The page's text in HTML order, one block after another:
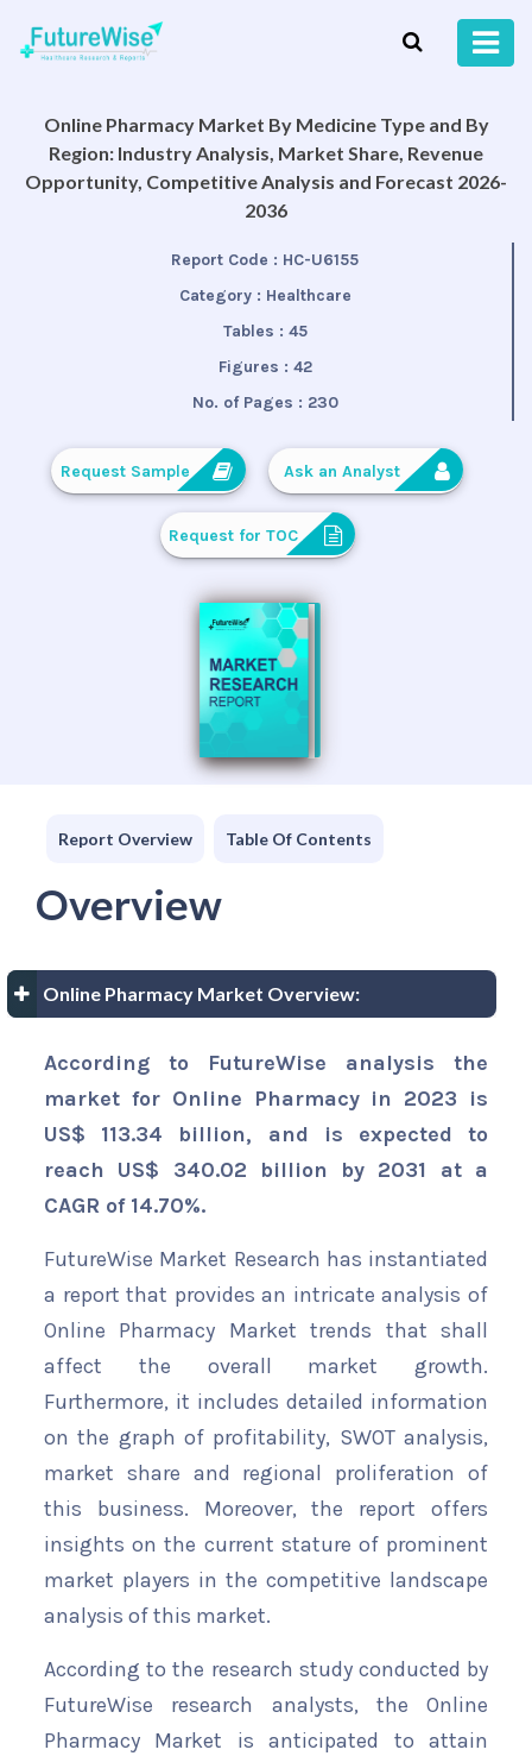
Online Pharmacy Market By Medicine Type and By
Region: Industry Analysis, Market Share, Revenue
Opportunity, Competitive Analysis and Forecast 2026-
2036
Report Code : HC-U6155
Category : Healthcare
Tables : 45
Figures : 42
No. of Pages : 230
Request Sample Ask an Analyst
Request for TOC
Report Overview Table Of Contents
Overview
Online Pharmacy Market Overview:
According to FutureWise analysis the
market for Online Pharmacy in 2023 is
US$ 113.34 billion, and is expected to
reach US$ 340.02 billion by 2031 at a
CAGR of 14.70%.
FutureWise Market Research has instantiated
a report that provides an intricate analysis of
Online Pharmacy Market trends that shall
affect the overall market growth.
Furthermore, it includes detailed information
on the graph of profitability, SWOT analysis,
market share and regional proliferation of
this business. Moreover, the report offers
insights on the current stature of prominent
market players in the competitive landscape
analysis of this market.
According to the research study conducted by
FutureWise research analysts, the Online
Pharmacy Market is anticipated to attain